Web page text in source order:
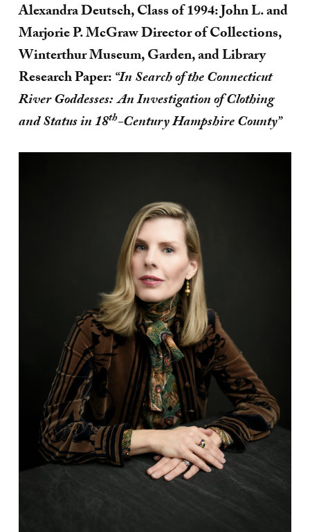
Alexandra Deutsch, Class of 1994: John L. and
Marjorie P. McGraw Director of Collections,
Winterthur Museum, Garden, and Library
Research Paper:“In Search of the Connecticut
River Goddesses: An Investigation of Clothing
and Status in 18th-Century Hampshire County”